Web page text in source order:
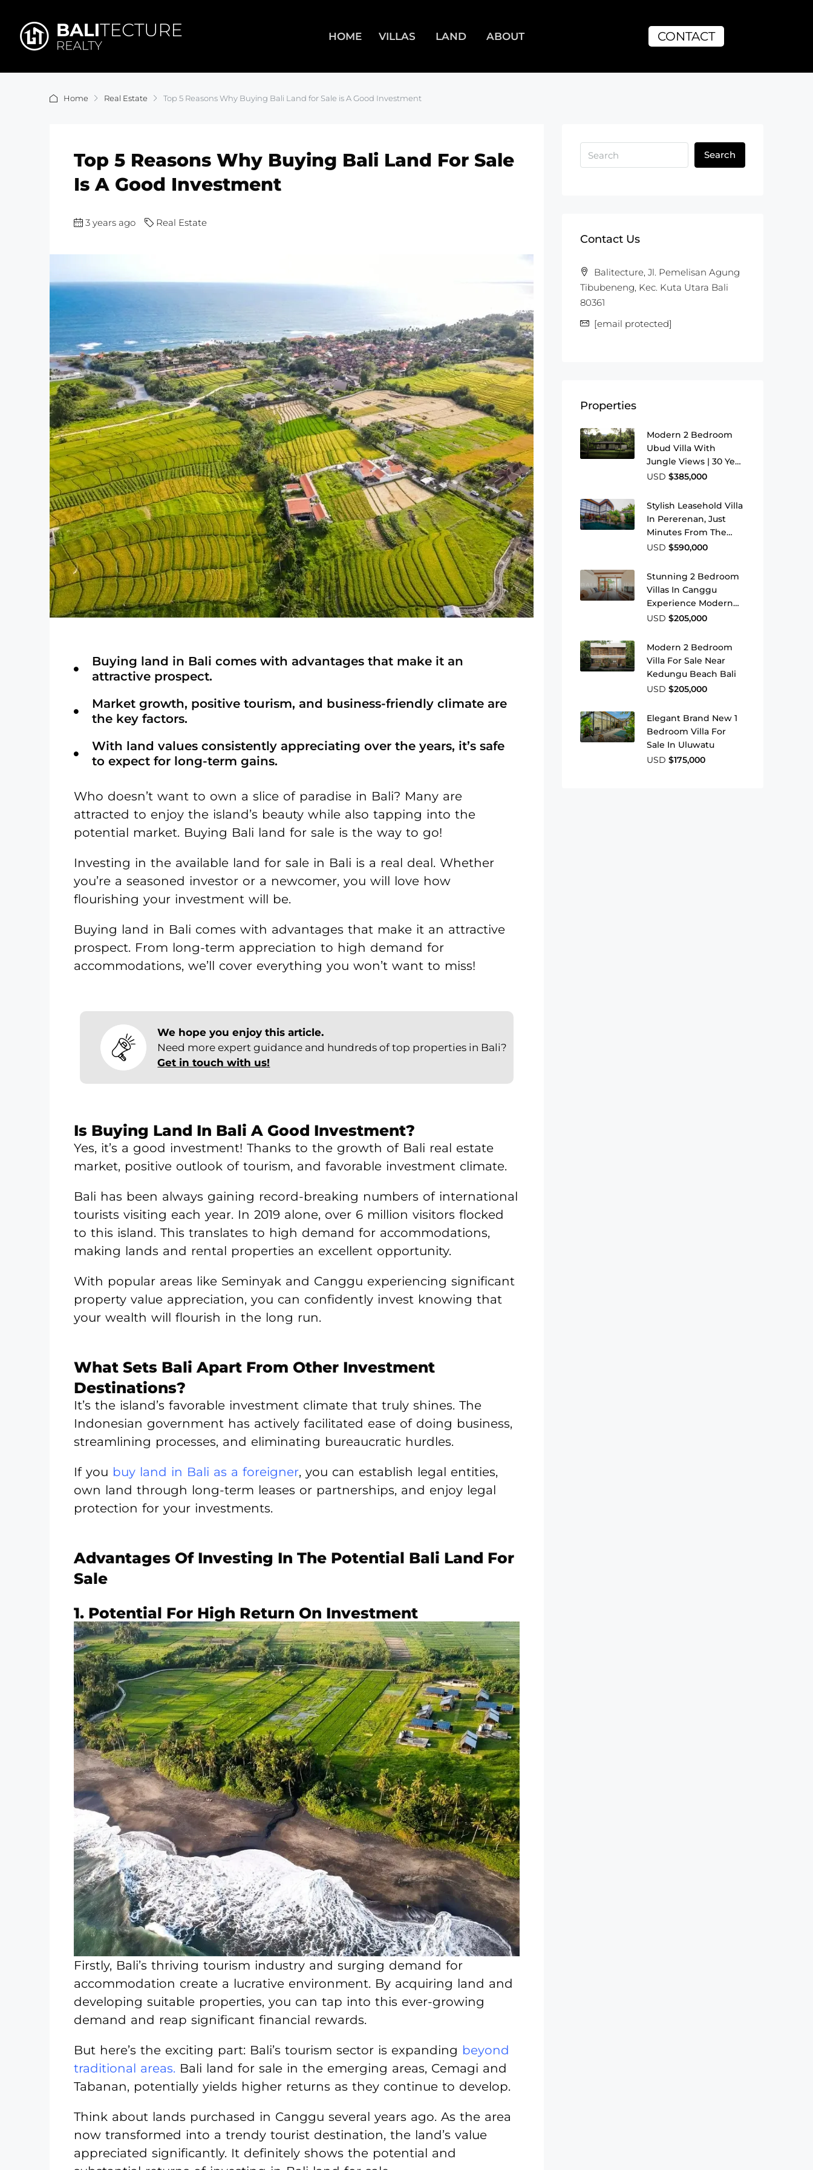
HOME VILLAS LAND ABOUT CONTACT
Home Real Estate Top 5 Reasons Why Buying Bali Land for Sale is A Good Investment
Top 5 Reasons Why Buying Bali Land For Sale
Is A Good Investment
3 years ago Real Estate
Buying land in Bali comes with advantages that make it an
attractive prospect.
Market growth, positive tourism, and business-friendly climate are
the key factors.
With land values consistently appreciating over the years, it’s safe
to expect for long-term gains.
Who doesn’t want to own a slice of paradise in Bali? Many are
attracted to enjoy the island’s beauty while also tapping into the
potential market. Buying Bali land for sale is the way to go!
Investing in the available land for sale in Bali is a real deal. Whether
you’re a seasoned investor or a newcomer, you will love how
flourishing your investment will be.
Buying land in Bali comes with advantages that make it an attractive
prospect. From long-term appreciation to high demand for
accommodations, we’ll cover everything you won’t want to miss!
We hope you enjoy this article.
Need more expert guidance and hundreds of top properties in Bali?
Get in touch with us!
Is Buying Land In Bali A Good Investment?
Yes, it’s a good investment! Thanks to the growth of Bali real estate
market, positive outlook of tourism, and favorable investment climate.
Bali has been always gaining record-breaking numbers of international
tourists visiting each year. In 2019 alone, over 6 million visitors flocked
to this island. This translates to high demand for accommodations,
making lands and rental properties an excellent opportunity.
With popular areas like Seminyak and Canggu experiencing significant
property value appreciation, you can confidently invest knowing that
your wealth will flourish in the long run.
What Sets Bali Apart From Other Investment
Destinations?
It’s the island’s favorable investment climate that truly shines. The
Indonesian government has actively facilitated ease of doing business,
streamlining processes, and eliminating bureaucratic hurdles.
If you buy land in Bali as a foreigner, you can establish legal entities,
own land through long-term leases or partnerships, and enjoy legal
protection for your investments.
Advantages Of Investing In The Potential Bali Land For
Sale
1. Potential For High Return On Investment
Firstly, Bali’s thriving tourism industry and surging demand for
accommodation create a lucrative environment. By acquiring land and
developing suitable properties, you can tap into this ever-growing
demand and reap significant financial rewards.
But here’s the exciting part: Bali’s tourism sector is expanding beyond
traditional areas. Bali land for sale in the emerging areas, Cemagi and
Tabanan, potentially yields higher returns as they continue to develop.
Think about lands purchased in Canggu several years ago. As the area
now transformed into a trendy tourist destination, the land’s value
appreciated significantly. It definitely shows the potential and
Search
Contact Us
Balitecture, Jl. Pemelisan Agung
Tibubeneng, Kec. Kuta Utara Bali
80361
[email protected]
Properties
Modern 2 Bedroom
Ubud Villa With
Jungle Views | 30 Year
Leasehold
USD $385,000
Stylish Leasehold Villa
In Pererenan, Just
Minutes From The
Beach
USD $590,000
Stunning 2 Bedroom
Villas In Canggu
Experience Modern
Island Living
USD $205,000
Modern 2 Bedroom
Villa For Sale Near
Kedungu Beach Bali
USD $205,000
Elegant Brand New 1
Bedroom Villa For
Sale In Uluwatu
USD $175,000